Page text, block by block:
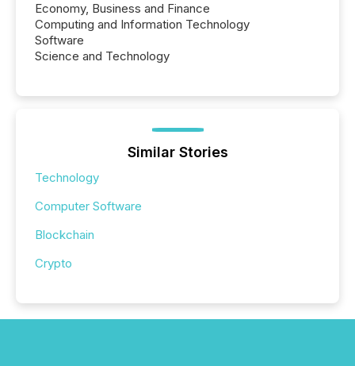
Economy, Business and Finance
Computing and Information Technology
Software
Science and Technology
Similar Stories
Technology
Computer Software
Blockchain
Crypto